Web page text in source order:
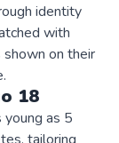
identity
with
on their
18
young as 5